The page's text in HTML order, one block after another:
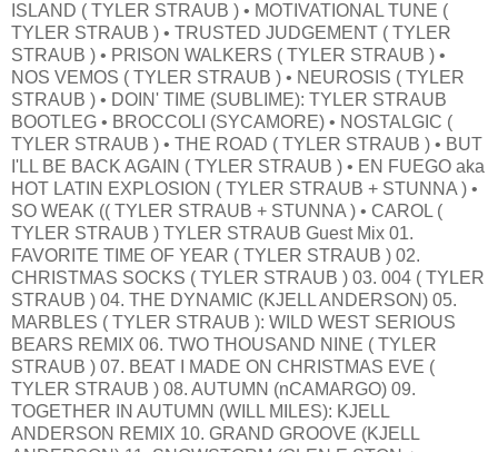
ISLAND ( TYLER STRAUB ) • MOTIVATIONAL TUNE (
TYLER STRAUB ) • TRUSTED JUDGEMENT ( TYLER
STRAUB ) • PRISON WALKERS ( TYLER STRAUB ) •
NOS VEMOS ( TYLER STRAUB ) • NEUROSIS ( TYLER
STRAUB ) • DOIN' TIME (SUBLIME): TYLER STRAUB
BOOTLEG • BROCCOLI (SYCAMORE) • NOSTALGIC (
TYLER STRAUB ) • THE ROAD ( TYLER STRAUB ) • BUT
I'LL BE BACK AGAIN ( TYLER STRAUB ) • EN FUEGO aka
HOT LATIN EXPLOSION ( TYLER STRAUB + STUNNA ) •
SO WEAK (( TYLER STRAUB + STUNNA ) • CAROL (
TYLER STRAUB ) TYLER STRAUB Guest Mix 01.
FAVORITE TIME OF YEAR ( TYLER STRAUB ) 02.
CHRISTMAS SOCKS ( TYLER STRAUB ) 03. 004 ( TYLER
STRAUB ) 04. THE DYNAMIC (KJELL ANDERSON) 05.
MARBLES ( TYLER STRAUB ): WILD WEST SERIOUS
BEARS REMIX 06. TWO THOUSAND NINE ( TYLER
STRAUB ) 07. BEAT I MADE ON CHRISTMAS EVE (
TYLER STRAUB ) 08. AUTUMN (nCAMARGO) 09.
TOGETHER IN AUTUMN (WILL MILES): KJELL
ANDERSON REMIX 10. GRAND GROOVE (KJELL